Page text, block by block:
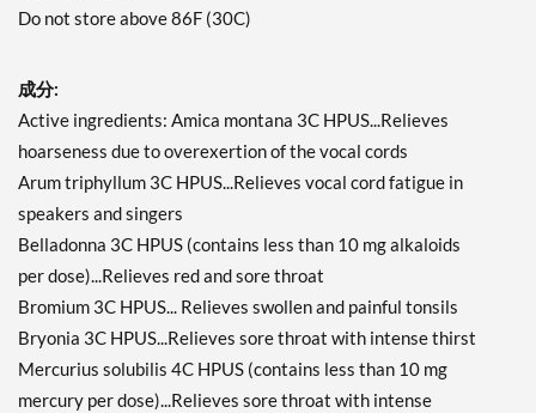
Do not store above 86F (30C)
成分:
Active ingredients: Amica montana 3C HPUS...Relieves
hoarseness due to overexertion of the vocal cords
Arum triphyllum 3C HPUS...Relieves vocal cord fatigue in
speakers and singers
Belladonna 3C HPUS (contains less than 10 mg alkaloids
per dose)...Relieves red and sore throat
Bromium 3C HPUS... Relieves swollen and painful tonsils
Bryonia 3C HPUS...Relieves sore throat with intense thirst
Mercurius solubilis 4C HPUS (contains less than 10 mg
mercury per dose)...Relieves sore throat with intense